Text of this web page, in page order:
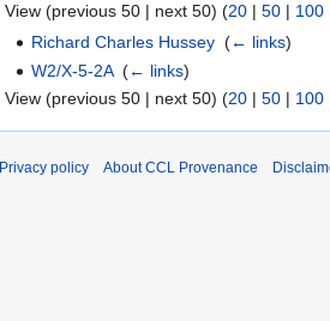
View (previous 50 | next 50) (20 | 50 | 100
Richard Charles Hussey ‎(← links)
W2/X-5-2A‎(← links)
View (previous 50 | next 50) (20 | 50 | 100
Privacy policy About CCL Provenance